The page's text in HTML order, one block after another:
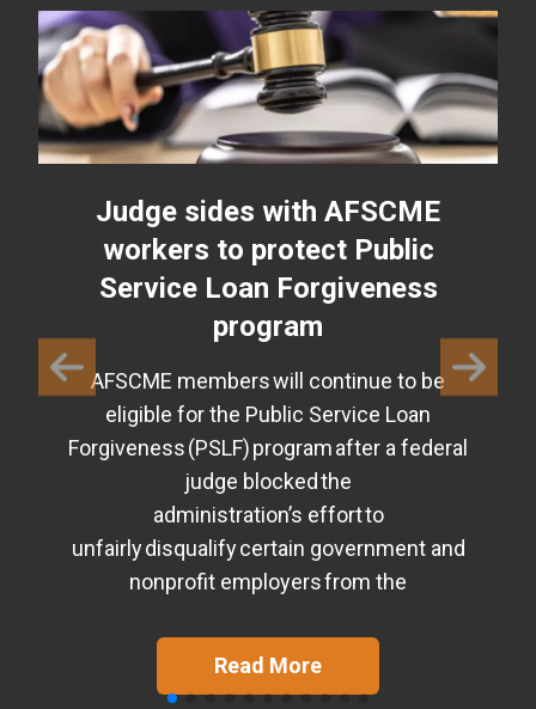
Judge sides with AFSCME
workers to protect Public
Service Loan Forgiveness
program
AFSCME members will continue to be
eligible for the Public Service Loan
Forgiveness (PSLF) program after a federal
judge blocked the
administration’s effort to
unfairly disqualify certain government and
nonprofit employers from the
Read More